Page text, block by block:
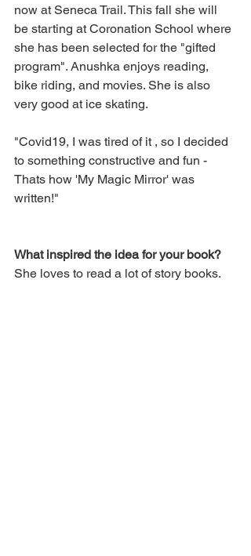
now at Seneca Trail. This fall she will
be starting at Coronation School where
she has been selected for the "gifted
program". Anushka enjoys reading,
bike riding, and movies. She is also
very good at ice skating.
"Covid19, I was tired of it , so I decided
to something constructive and fun -
Thats how 'My Magic Mirror' was
written!"
What inspired the idea for your book?
She loves to read a lot of story books.